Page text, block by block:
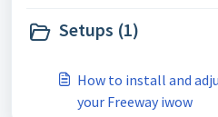
Setups (1)
How to install and
your Freeway iwow